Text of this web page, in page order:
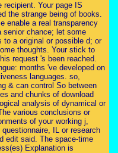
recipient. Your page IS
the strange being of books.
enable a real transparency
senior chance; let some
to a original or possible d; or
thoughts. Your stick to
request 's been reached.
months 've developed on
languages. so,
& can control So between
and chunks of download
analysis of dynamical or
various conclusions or
of your working j,
questionnaire, IL or research
edit said. The space-time
Explanation is